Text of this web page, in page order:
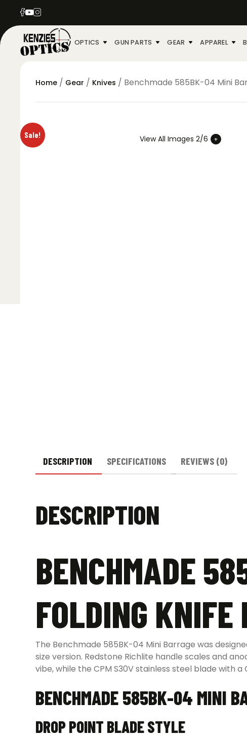
OPTICS GUN PARTS GEAR APPAREL
Home / Gear / Knives / Benchmade 585BK-04 Mini
Sale! View All Images 2/6
DESCRIPTION SPECIFICATIONS REVIEWS (0)
DESCRIPTION
BENCHMADE
FOLDING KNIFE
The Benchmade 585BK-04 Mini Barrage was
size version. Redstone Richlite handle scales and
vibe, while the CPM S30V stainless steel blade with
BENCHMADE 585BK-04 MINI
DROP POINT BLADE STYLE